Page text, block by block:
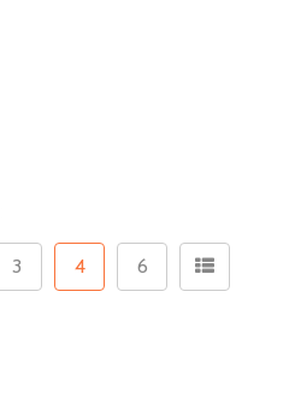
3 4 6